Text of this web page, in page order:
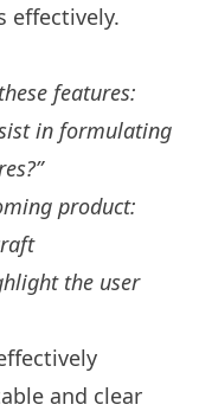
effectively.
features:
in formulating
product:
the user
and clear